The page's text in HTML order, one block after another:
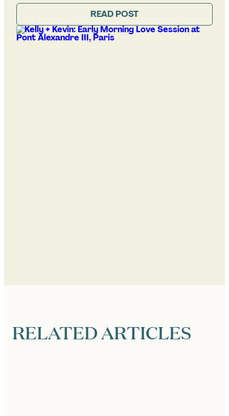
READ POST
RELATED ARTICLES